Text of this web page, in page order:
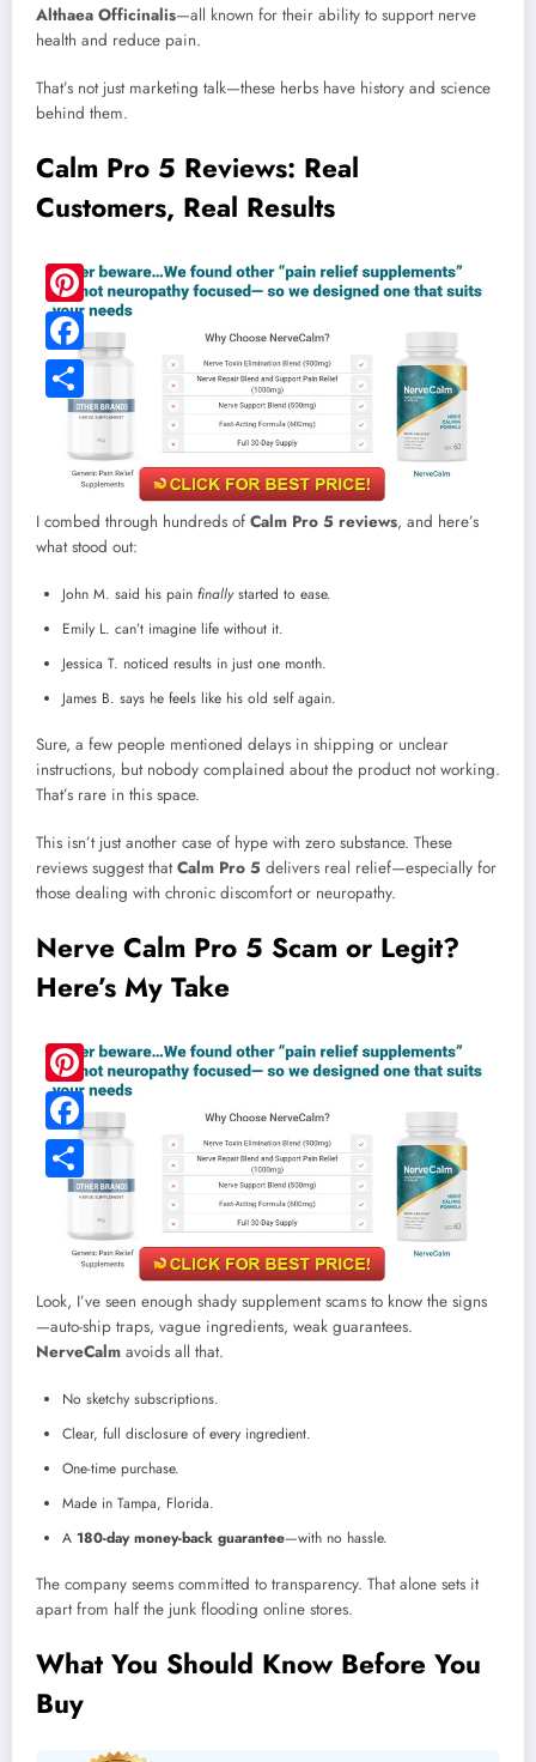
Althaea Officinalis—all known for their ability to support nerve
health and reduce pain.
That’s not just marketing talk—these herbs have history and science
behind them.
Calm Pro 5 Reviews: Real
Customers, Real Results
I combed through hundreds of Calm Pro 5 reviews, and here’s
what stood out:
John M. said his pain finallystarted to ease.
Emily L. can’t imagine life without it.
Jessica T. noticed results in just one month.
James B. says he feels like his old self again.
Sure, a few people mentioned delays in shipping or unclear
instructions, but nobody complained about the product not working.
That’s rare in this space.
This isn’t just another case of hype with zero substance. These
reviews suggest thatCalm Pro 5 delivers real relief—especially for
those dealing with chronic discomfort or neuropathy.
Nerve Calm Pro 5 Scam or Legit?
Here’s My Take
Look, I’ve seen enough shady supplement scams to know the signs
—auto-ship traps, vague ingredients, weak guarantees.
NerveCalm avoids all that.
No sketchy subscriptions.
Clear, full disclosure of every ingredient.
One-time purchase.
Made in Tampa, Florida.
A 180-day money-back guarantee—with no hassle.
The company seems committed to transparency. That alone sets it
apart from half the junk flooding online stores.
What You Should Know Before You
Buy
Pinterest
Facebook
Share
Pinterest
Facebook
Share